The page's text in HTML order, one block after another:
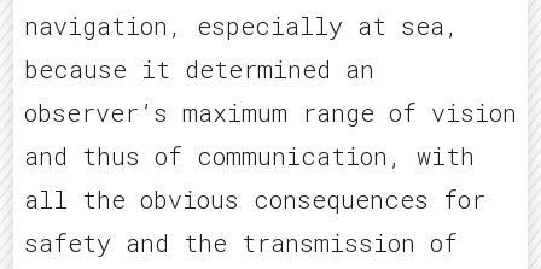
navigation, especially at sea,
because it determined an
observer’s maximum range of vision
and thus of communication, with
all the obvious consequences for
safety and the transmission of